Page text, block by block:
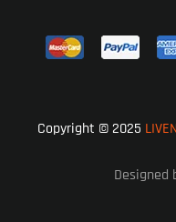
Copyright © 2025
Designed